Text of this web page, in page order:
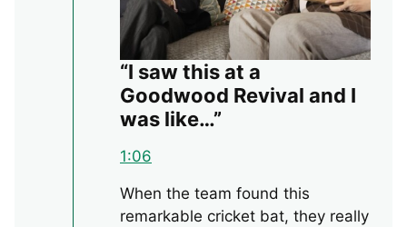
“I saw this at a
Goodwood Revival and I
was like…”
1:06
When the team found this
remarkable cricket bat, they really